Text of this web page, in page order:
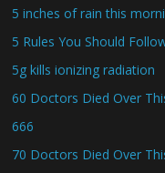
5 inches of rain this
5 Rules You Should
5g kills ionizing radiation
60 Doctors Died Over
666
70 Doctors Died Over